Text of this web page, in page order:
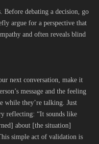
Before debating a decision, go
argue for a perspective that
and often reveals blind
next conversation, make it
message and the feeling
while they’re talking. Just
reflecting: “It sounds like
about [the situation]
simple act of validation is